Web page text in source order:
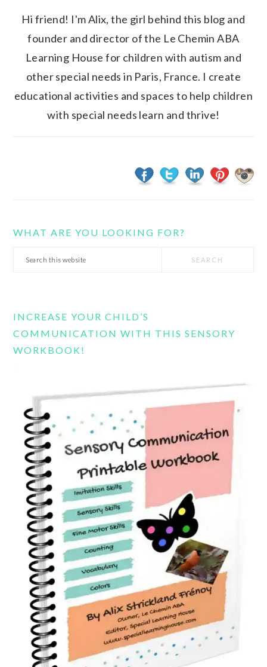
Hi friend! I'm Alix, the girl behind this blog and
founder and director of the Le Chemin ABA
Learning House for children with autism and
other special needs in Paris, France. I create
educational activities and spaces to help children
with special needs learn and thrive!
WHAT ARE YOU LOOKING FOR?
Search
INCREASE YOUR CHILD’S
COMMUNICATION WITH THIS SENSORY
WORKBOOK!